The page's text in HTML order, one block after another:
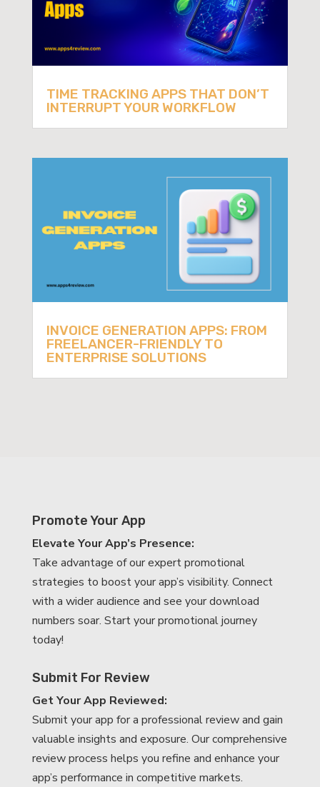
TIME TRACKING APPS THAT DON’T
INTERRUPT YOUR WORKFLOW
INVOICE GENERATION APPS: FROM
FREELANCER-FRIENDLY TO
ENTERPRISE SOLUTIONS
Promote Your App
Elevate Your App’s Presence:
Take advantage of our expert promotional
strategies to boost your app’s visibility. Connect
with a wider audience and see your download
numbers soar. Start your promotional journey
today!
Submit For Review
Get Your App Reviewed:
Submit your app for a professional review and gain
valuable insights and exposure. Our comprehensive
review process helps you refine and enhance your
app’s performance in competitive markets.